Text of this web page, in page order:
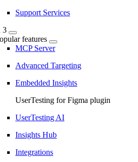
Support Services
3
features
MCP Server
Advanced Targeting
Embedded Insights
UserTesting for Figma plugin
UserTesting AI
Insights Hub
Integrations